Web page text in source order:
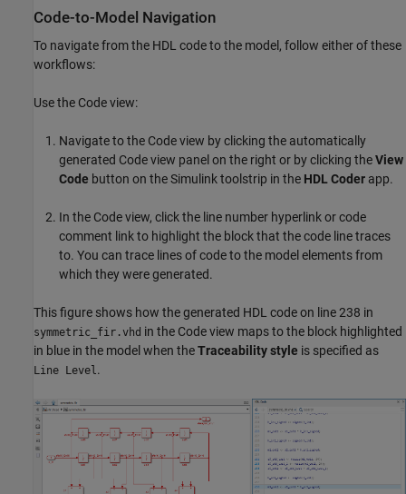
Code-to-Model Navigation
To navigate from the HDL code to the model, follow either of these
workflows:
Use the Code view:
Navigate to the Code view by clicking the automatically
generated Code view panel on the right or by clicking theView
Code button on the Simulink toolstrip in the HDL Coder app.
In the Code view, click the line number hyperlink or code
comment link to highlight the block that the code line traces
to. You can trace lines of code to the model elements from
which they were generated.
This figure shows how the generated HDL code on line 238 in
symmetric_fir.vhd in the Code view maps to the block highlighted
in blue in the model when theTraceability style is specified as
Line Level.